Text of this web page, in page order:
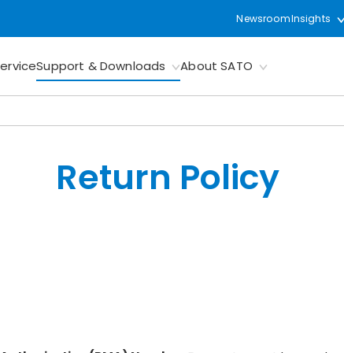
NewsroomInsights
Support & Downloads About SATO
Return Policy